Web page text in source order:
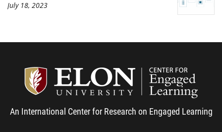
July 18, 2023
An International Center for Research on Engaged Learning